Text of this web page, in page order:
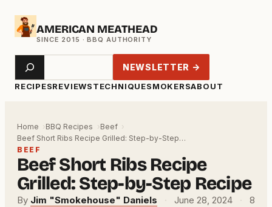
Skip
AMERICAN MEATHEAD
RECIPESREVIEWSTECHNIQUESMOKERSABOUT
Search NEWSLETTER →
Home BBQ Recipes
Beef
Beef Short Ribs Recipe Grilled: Step-by-Step…
BEEF
Beef Short Ribs Recipe
Grilled: Step-by-Step Recipe
By Jim "Smokehouse" Daniels · June 28, 2024 ·
8